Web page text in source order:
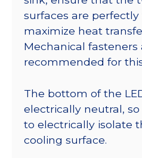
surfaces are
maximize heat
Mechanical fasteners
recommended for
The bottom of the
electrically neutral,
to electrically isolate
cooling surface.